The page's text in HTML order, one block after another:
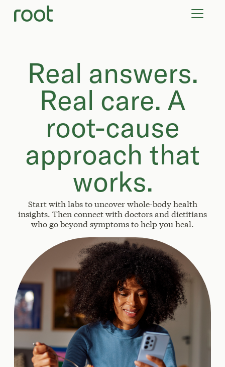
Real answers.
Real care. A
root-cause
approach that
works.
Start with labs to uncover whole-body health
insights. Then connect with doctors and dietitians
who go beyond symptoms to help you heal.